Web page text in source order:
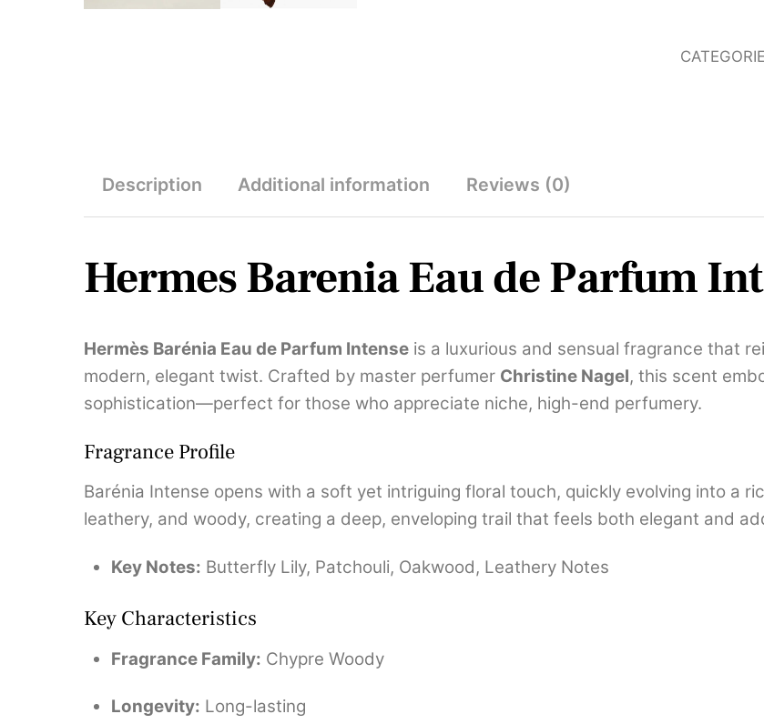
Intense
Description Additional information Reviews (0)
Hermes Barenia Eau de Parfum
Hermès Barénia Eau de Parfum Intense is a luxurious and sensual fragrance that
modern, elegant twist. Crafted by master perfumer Christine Nagel, this scent
sophistication—perfect for those who appreciate niche, high-end perfumery.
Fragrance Profile
Barénia Intense opens with a soft yet intriguing floral touch, quickly evolving into a
leathery, and woody, creating a deep, enveloping trail that feels both elegant and
Key Notes: Butterfly Lily, Patchouli, Oakwood, Leathery Notes
Key Characteristics
Fragrance Family: Chypre Woody
Longevity: Long-lasting